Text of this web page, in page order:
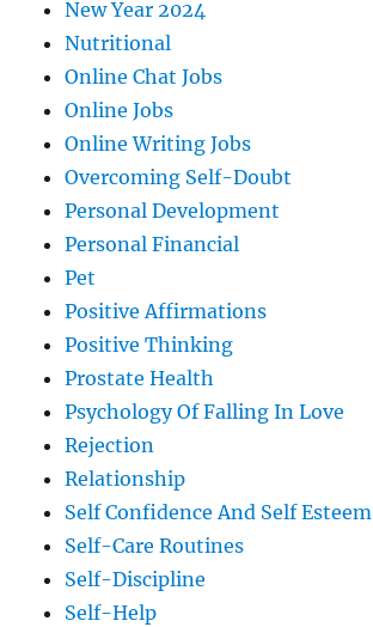
New Year 2024
Nutritional
Online Chat Jobs
Online Jobs
Online Writing Jobs
Overcoming Self-Doubt
Personal Development
Personal Financial
Pet
Positive Affirmations
Positive Thinking
Prostate Health
Psychology Of Falling In Love
Rejection
Relationship
Self Confidence And Self Esteem
Self-Care Routines
Self-Discipline
Self-Help